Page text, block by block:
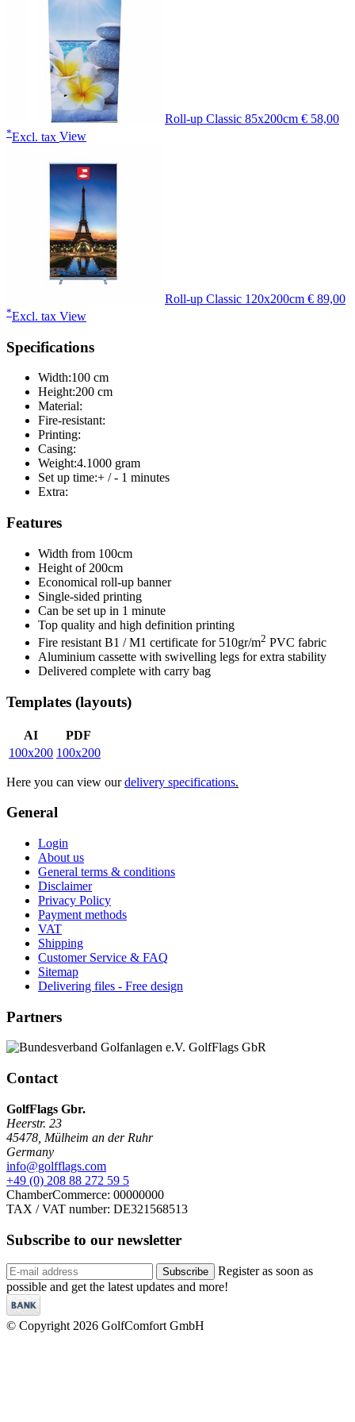
Roll-up Classic 85x200cm € 58,00
*Excl. tax View
Roll-up Classic 120x200cm € 89,00
*Excl. tax View
Specifications
Width:100 cm
Height:200 cm
Material:
Fire-resistant:
Printing:
Casing:
Weight:4.1000 gram
Set up time:+ / - 1 minutes
Extra:
Features
Width from 100cm
Height of 200cm
Economical roll-up banner
Single-sided printing
Can be set up in 1 minute
Top quality and high definition printing
Fire resistant B1 / M1 certificate for 510gr/m2 PVC fabric
Aluminium cassette with swivelling legs for extra stability
Delivered complete with carry bag
Templates (layouts)
AI
PDF
100x200 100x200
Here you can view ourdelivery specifications.
General
Login
About us
General terms & conditions
Disclaimer
Privacy Policy
Payment methods
VAT
Shipping
Customer Service & FAQ
Sitemap
Delivering files - Free design
Partners
Contact
GolfFlags Gbr.
Heerstr. 23
45478 Mülheim an der Ruhr
Germany
info@golfflags.com
+49 (0) 208 88 272 59 5
ChamberCommerce: 00000000
TAX / VAT number: DE321568513
Subscribe to our newsletter
Subscribe
Register as soon as
possible and get the latest updates and more!
© Copyright 2026 GolfComfort GmbH